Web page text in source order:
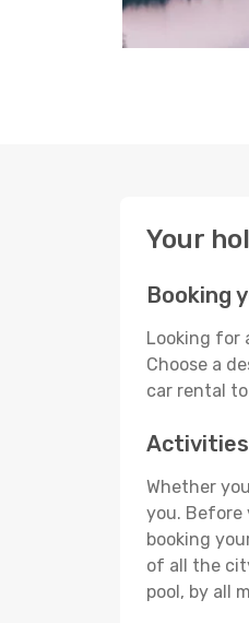
Your
Booking
Looking for
Choose a
car rental
Activities
Whether
you. Before
booking
of all the
pool, by all